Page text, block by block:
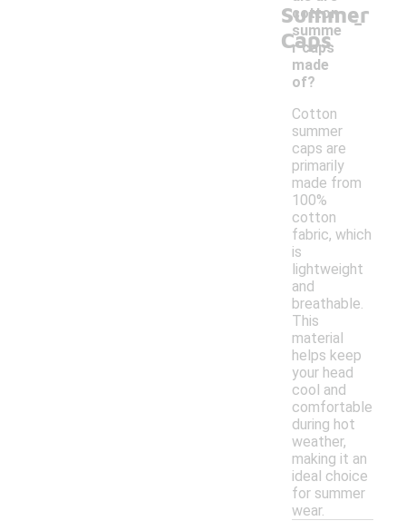
Summer
Caps
cotton
summe
r caps
made
of?
-
Cotton
summer
caps are
primarily
made from
100%
cotton
fabric, which
is
lightweight
and
breathable.
This
material
helps keep
your head
cool and
comfortable
during hot
weather,
making it an
ideal choice
for summer
wear.